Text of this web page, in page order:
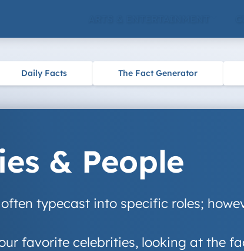
Daily Facts The Fact Generator
& People
typecast into specific roles;
favorite celebrities, looking at the